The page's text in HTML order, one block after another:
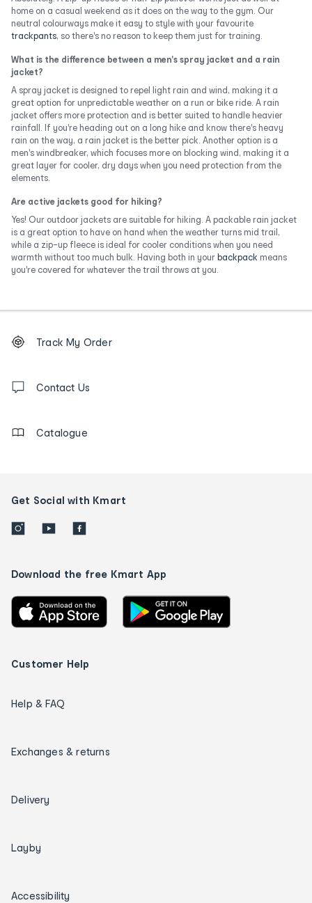
home on a casual weekend as it does on the way to the gym. Our
neutral colourways make it easy to style with your favourite
trackpants, so there's no reason to keep them just for training.
What is the difference between a men's spray jacket and a rain
jacket?
A spray jacket is designed to repel light rain and wind, making it a
great option for unpredictable weather on a run or bike ride. A rain
jacket offers more protection and is better suited to handle heavier
rainfall. If you're heading out on a long hike and know there's heavy
rain on the way, a rain jacket is the better pick. Another option is a
men's windbreaker, which focuses more on blocking wind, making it a
great layer for cooler, dry days when you need protection from the
elements.
Are active jackets good for hiking?
Yes! Our outdoor jackets are suitable for hiking. A packable rain jacket
is a great option to have on hand when the weather turns mid trail,
while a zip-up fleece is ideal for cooler conditions when you need
warmth without too much bulk. Having both in your backpack means
you're covered for whatever the trail throws at you.
Order
tracking
us
Track My Order
Contact Us
Catalogue
Get Social with Kmart
Download the free Kmart App
Customer Help
Help & FAQ
Exchanges & returns
Delivery
Layby
Accessibility